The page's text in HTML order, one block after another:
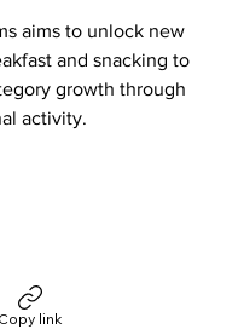
aims to unlock new
and snacking to
growth through
activity.
Copy link